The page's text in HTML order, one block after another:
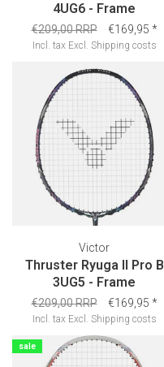
4UG6 - Frame
€209,00 RRP €169,95 *
Incl. tax Excl. Shipping costs
Victor
Thruster Ryuga II Pro B
3UG5 - Frame
€209,00 RRP €169,95 *
Incl. tax Excl. Shipping costs
sale